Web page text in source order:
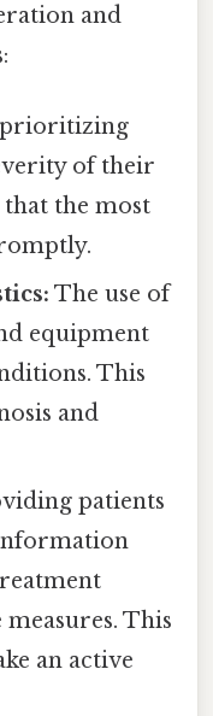
and
prioritizing
of their
the most
The use of
equipment
This
and
patients
This
an active